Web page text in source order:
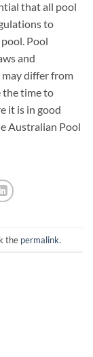
that all pool
to
Pool
and
may differ from
the time to
it is in good
Australian Pool
the permalink.